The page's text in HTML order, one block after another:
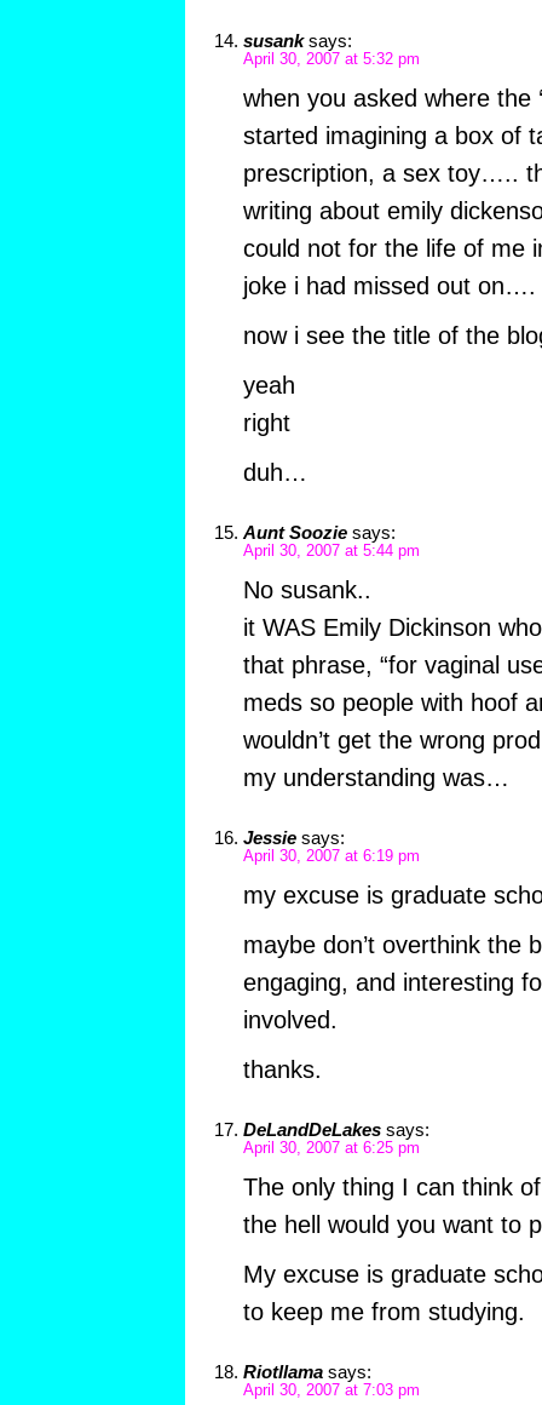
susank says:
April 30, 2007 at 5:32 pm
when you asked where the
started imagining a box of
prescription, a sex toy…..
writing about emily
could not for the life of me
joke i had missed out on….
now i see the title of the
yeah
right
duh…
Aunt Soozie says:
April 30, 2007 at 5:44 pm
No susank..
it WAS Emily Dickinson
that phrase, “for vaginal
meds so people with hoof
wouldn’t get the wrong
my understanding was…
Jessie says:
April 30, 2007 at 6:19 pm
my excuse is graduate
maybe don’t overthink the
engaging, and interesting
involved.
thanks.
DeLandDeLakes says:
April 30, 2007 at 6:25 pm
The only thing I can think
the hell would you want to
My excuse is graduate
to keep me from studying.
Riotllama says:
April 30, 2007 at 7:03 pm